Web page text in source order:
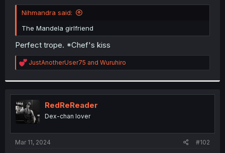
t
e
r
Nihmandra said:
The Mandela girlfriend
Perfect trope. *Chef's kiss
R
e
t
i
o
n
:
JustAnotherUser75 and Wuruhiro
RedReReader
Dex-chan lover
Mar 11, 2024 #102